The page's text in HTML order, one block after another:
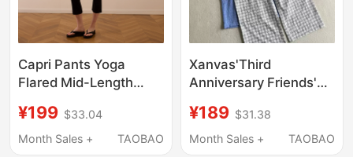
Capri Pants Yoga
Flared Mid-Length
Butterskin Butter Skin
Crzyoga
¥199 $33.04
Month Sales +
TAOBAO
Xanvas'Third
Anniversary Friends'
Bubble Wrinkle Plaid A-
Line Drawstring Casual
¥189 $31.38
Month Sales +
TAOBAO